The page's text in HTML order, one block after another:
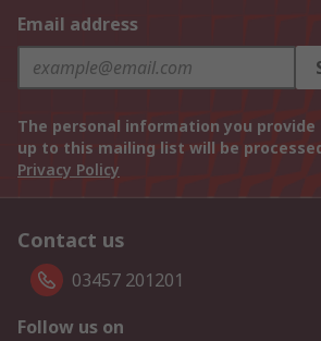
Email address
The personal information you provide
up to this mailing list will be
Privacy Policy
Contact us
03457 201201
Follow us on